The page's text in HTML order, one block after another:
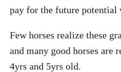
pay for the future potential
Few horses realize these
and many good horses are
4yrs and 5yrs old.